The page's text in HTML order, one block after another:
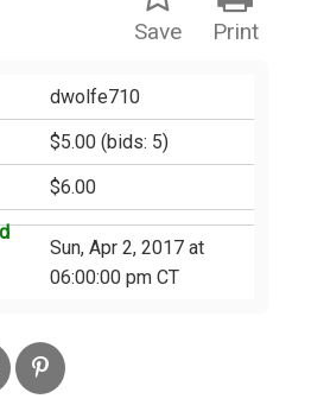
Print
Save
dwolfe710
$5.00 (bids: 5)
$6.00
Sun, Apr 2, 2017 at
06:00:00 pm CT